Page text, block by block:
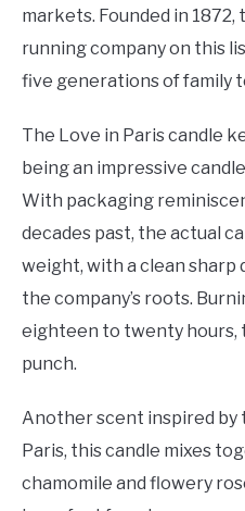
markets. Founded in
running company on this
five generations of family
The Love in Paris candle
being an impressive
With packaging
decades past, the actual
weight, with a clean
the company’s roots.
eighteen to twenty hours,
punch.
Another scent inspired
Paris, this candle mixes
chamomile and flowery